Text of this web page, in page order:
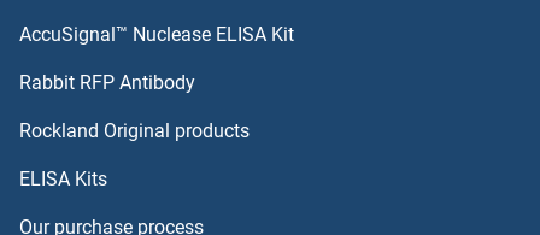
ERN1 Proteins
ESRRG Proteins
Esterase D Proteins
AccuSignal™ Nuclease ELISA Kit
Rabbit RFP Antibody
Rockland Original products
ELISA Kits
Our purchase process